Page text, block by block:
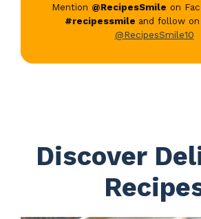
Mention @RecipesSmile on
#recipessmile and follow
@RecipesSmile10
Discover